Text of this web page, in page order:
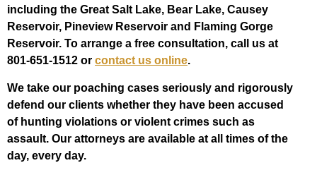
including the Great Salt Lake, Bear Lake, Causey
Reservoir, Pineview Reservoir and Flaming Gorge
Reservoir. To arrange a free consultation, call us at
801-651-1512 or contact us online.
We take our poaching cases seriously and rigorously
defend our clients whether they have been accused
of hunting violations or violent crimes such as
assault. Our attorneys are available at all times of the
day, every day.